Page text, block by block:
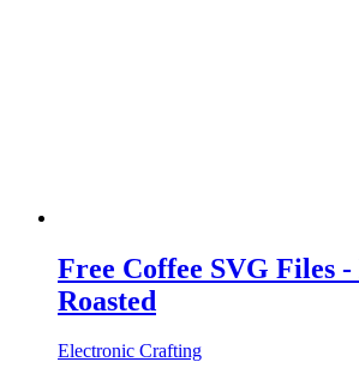
Free Coffee SVG Files -
Roasted
Electronic Crafting